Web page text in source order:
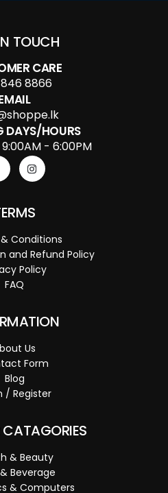
TOUCH
CARE
8866
DAYS/HOURS
- 6:00PM
Conditions
and Refund Policy
Policy
FAQ
Us
Form
Blog
/ Register
CATAGORIES
& Beauty
Beverage
& Computers